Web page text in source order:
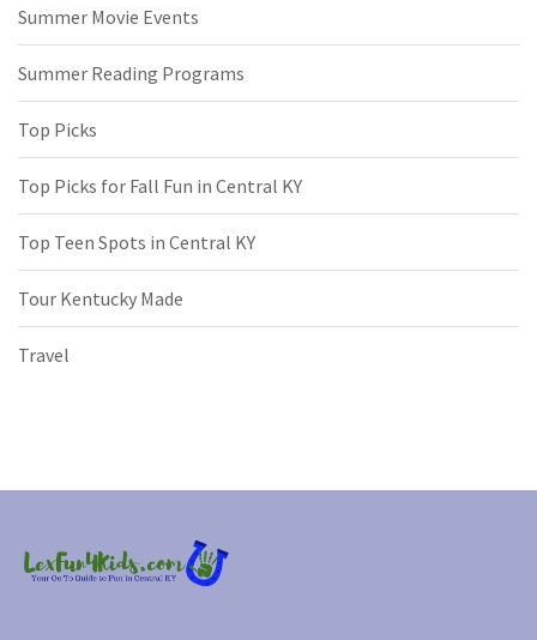
Summer Movie Events
Summer Reading Programs
Top Picks
Top Picks for Fall Fun in Central KY
Top Teen Spots in Central KY
Tour Kentucky Made
Travel